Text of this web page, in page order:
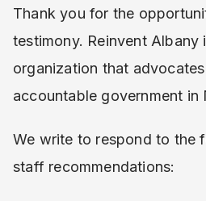
Thank you for the
testimony. Reinvent Albany
organization that
accountable government in
We write to respond to the
staff recommendations: